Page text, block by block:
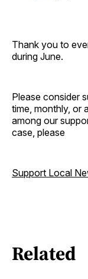
Thank you to
during June.
Please consider
time, monthly, or
among our
case, please
Support Local
Related